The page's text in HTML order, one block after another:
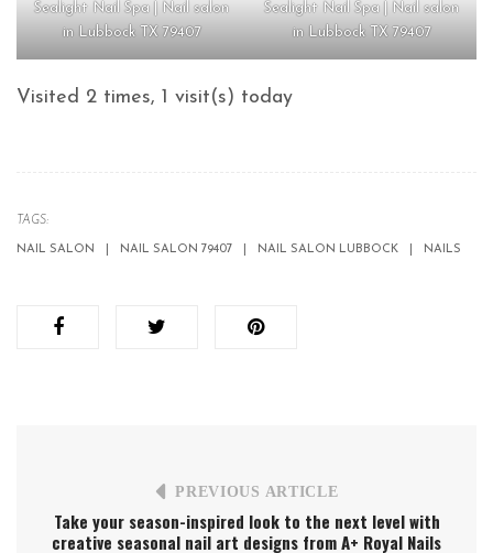
Sealight Nail Spa | Nail salon
in Lubbock TX 79407
Sealight Nail Spa | Nail salon
in Lubbock TX 79407
Visited 2 times, 1 visit(s) today
TAGS:
NAIL SALON NAIL SALON 79407 NAIL SALON LUBBOCK NAILS
PREVIOUS ARTICLE
Take your season-inspired look to the next level with
creative seasonal nail art designs from A+ Royal Nails